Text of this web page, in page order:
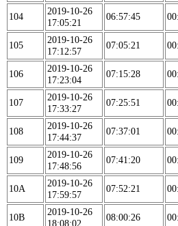
104
2019-10-26
17:05:21
06:57:45
105
2019-10-26
17:12:57
07:05:21
106
2019-10-26
17:23:04
07:15:28
107
2019-10-26
17:33:27
07:25:51
108
2019-10-26
17:44:37
07:37:01
109
2019-10-26
17:48:56
07:41:20
10A
2019-10-26
17:59:57
07:52:21
10B
2019-10-26
18:08:02
08:00:26